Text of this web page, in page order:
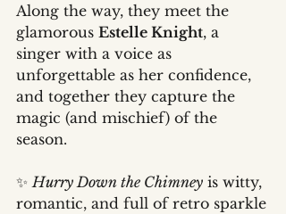
Along the way, they meet the
glamorous Estelle Knight, a
singer with a voice as
unforgettable as her confidence,
and together they capture the
magic (and mischief) of the
season.
✨ Hurry Down the Chimney is witty,
romantic, and full of retro sparkle